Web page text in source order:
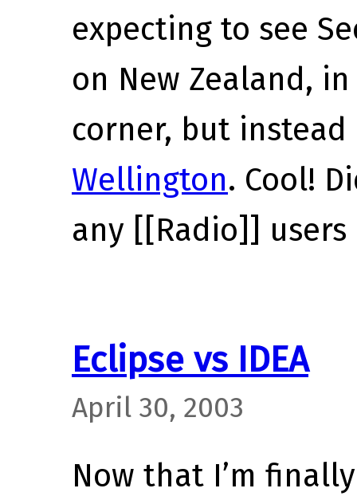
expecting to see
on New Zealand,
corner, but
Wellington. Cool!
any [[Radio]] users
Eclipse vs IDEA
April 30, 2003
Now that I’m